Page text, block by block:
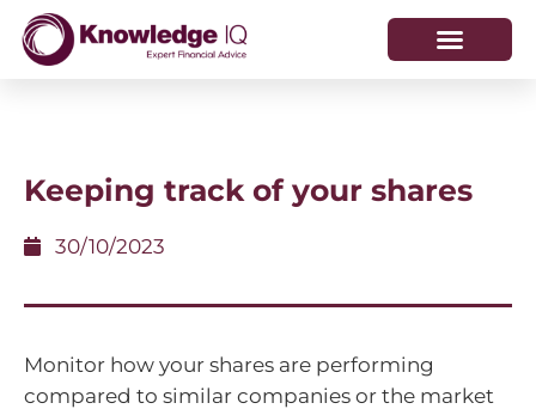
Keeping track of your shares
30/10/2023
Monitor how your shares are performing
compared to similar companies or the market